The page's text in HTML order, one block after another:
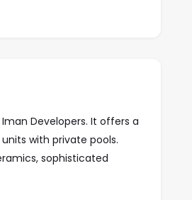
Developers. It offers a
with private pools.
sophisticated